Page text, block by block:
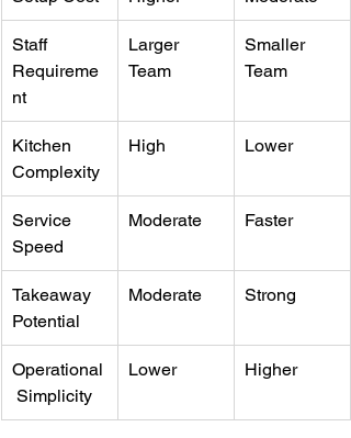
Staff
Requireme
nt
Larger
Team
Smaller
Team
Kitchen
Complexity
High Lower
Service
Speed
Moderate Faster
Takeaway
Potential
Moderate Strong
Operational
Simplicity
Lower Higher